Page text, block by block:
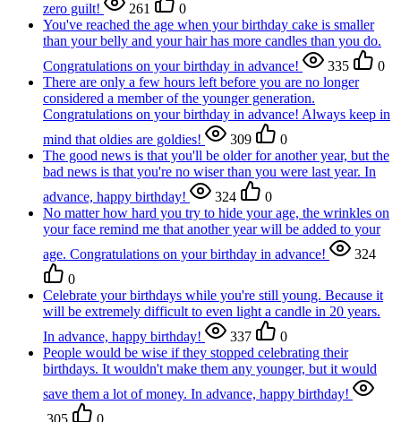
zero guilt!
261
0
You've reached the age when your birthday cake is smaller
than your belly and your hair has more candles than you do.
Congratulations on your birthday in advance!
335
0
There are only a few hours left before you are no longer
considered a member of the younger generation.
Congratulations on your birthday in advance! Always keep in
mind that oldies are goldies!
309
0
The good news is that you'll be older for another year, but the
bad news is that you're no wiser than you were last year. In
advance, happy birthday!
324
0
No matter how hard you try to hide your age, the wrinkles on
your face remind me that another year will be added to your
age. Congratulations on your birthday in advance!
324
0
Celebrate your birthdays while you're still young. Because it
will be extremely difficult to even light a candle in 20 years.
In advance, happy birthday!
337
0
People would be wise if they stopped celebrating their
birthdays. It wouldn't make them any younger, but it would
save them a lot of money. In advance, happy birthday!